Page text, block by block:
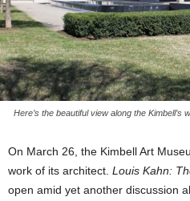
Here’s the beautiful view along the
On March 26, the Kimbell Art
work of its architect. Louis Kahn:
open amid yet another discussion